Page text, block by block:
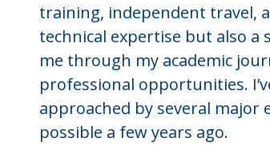
training, independent travel,
technical expertise but also a
me through my academic
professional opportunities.
approached by several
possible a few years ago.